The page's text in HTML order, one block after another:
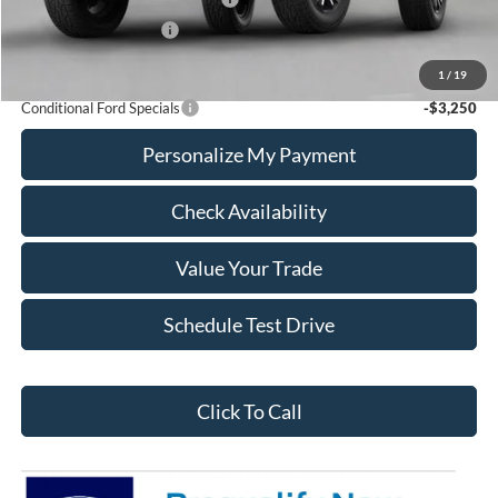
1 / 19
Retail Customer Cash
-$1,000
$37,196
Conditional Ford Specials -$3,250
Personalize My Payment
Check Availability
Value Your Trade
Schedule Test Drive
Click To Call